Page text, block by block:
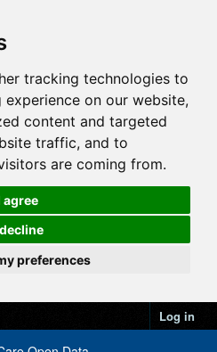
tracking technologies to
on our website,
content and targeted
traffic, and to
are coming from.
agree
preferences
Log in